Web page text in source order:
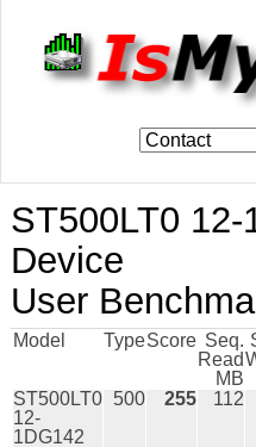
ST500LT0
Device
User
Model TypeScore Seq.
Read
MB
ST500LT0
12-
1DG142
500 255 112